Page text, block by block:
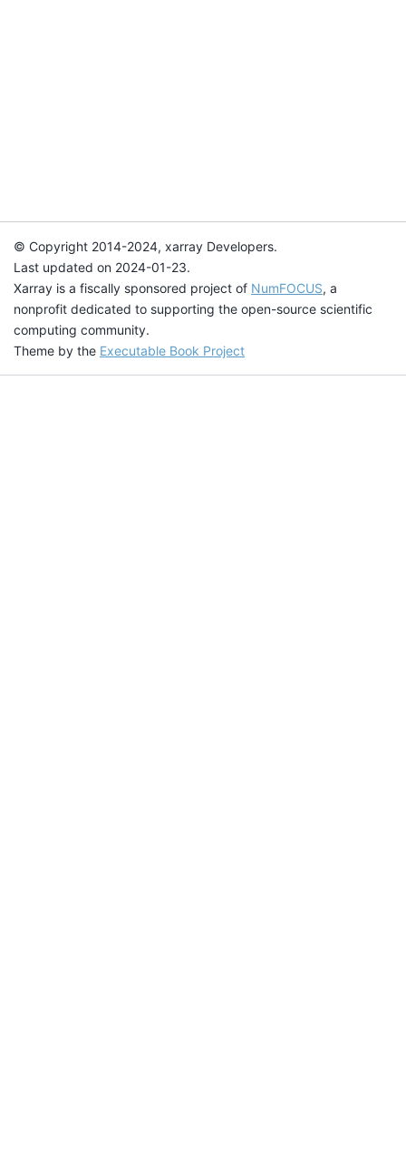
© Copyright 2014-2024, xarray Developers.
Last updated on 2024-01-23.
Xarray is a fiscally sponsored project of NumFOCUS, a
nonprofit dedicated to supporting the open-source scientific
computing community.
Theme by the Executable Book Project